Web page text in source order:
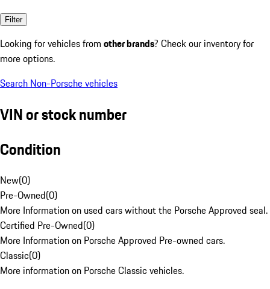
Filter
Looking for vehicles from other brands? Check our inventory for
more options.
Search Non-Porsche vehicles
VIN or stock number
Condition
New(0)
Pre-Owned(0)
More Information on used cars without the Porsche Approved seal.
Certified Pre-Owned(0)
More Information on Porsche Approved Pre-owned cars.
Classic(0)
More information on Porsche Classic vehicles.